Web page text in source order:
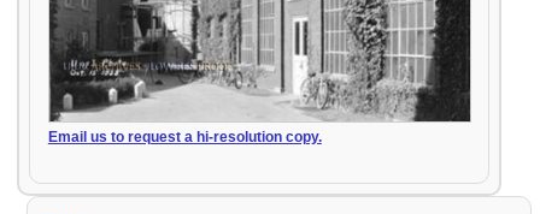
Email us to request a hi-resolution copy.